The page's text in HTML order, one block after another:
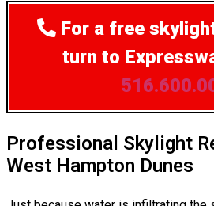
For a free
turn to
Professional Skylight
West Hampton Dunes